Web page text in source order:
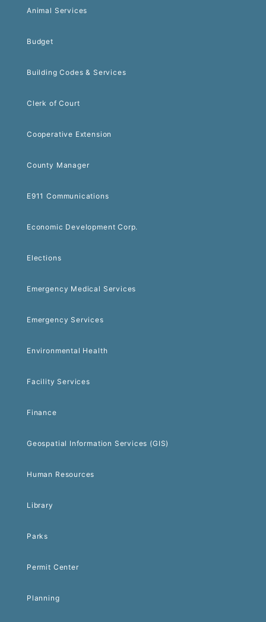
Animal Services
Budget
Building Codes & Services
Clerk of Court
Cooperative Extension
County Manager
E911 Communications
Economic Development Corp.
Elections
Emergency Medical Services
Emergency Services
Environmental Health
Facility Services
Finance
Geospatial Information Services (GIS)
Human Resources
Library
Parks
Permit Center
Planning